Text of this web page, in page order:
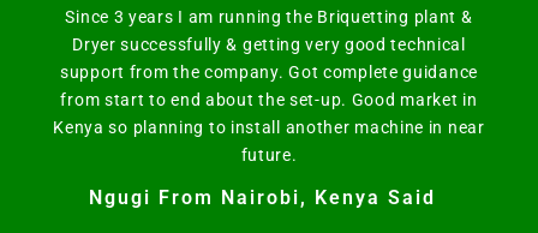
Since 3 years I am running the Briquetting plant &
Dryer successfully & getting very good technical
support from the company. Got complete guidance
from start to end about the set-up. Good market in
Kenya so planning to install another machine in near
future.
Ngugi From Nairobi, Kenya Said